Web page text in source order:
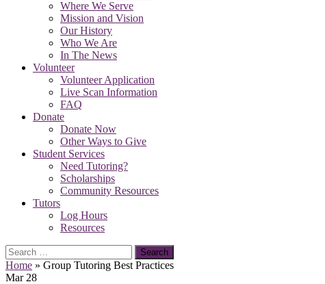
Where We Serve
Mission and Vision
Our History
Who We Are
In The News
Volunteer
Volunteer Application
Live Scan Information
FAQ
Donate
Donate Now
Other Ways to Give
Student Services
Need Tutoring?
Scholarships
Community Resources
Tutors
Log Hours
Resources
Search
for:
Home » Group Tutoring Best Practices
Mar 28